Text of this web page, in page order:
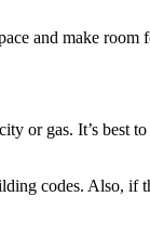
and make room
or gas. It’s
codes. Also,